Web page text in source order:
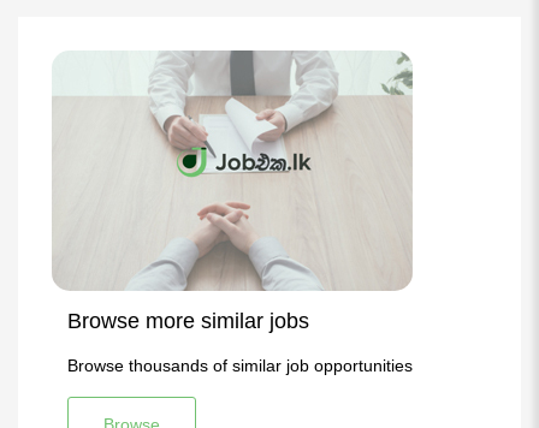
Browse more similar jobs
Browse thousands of similar job opportunities